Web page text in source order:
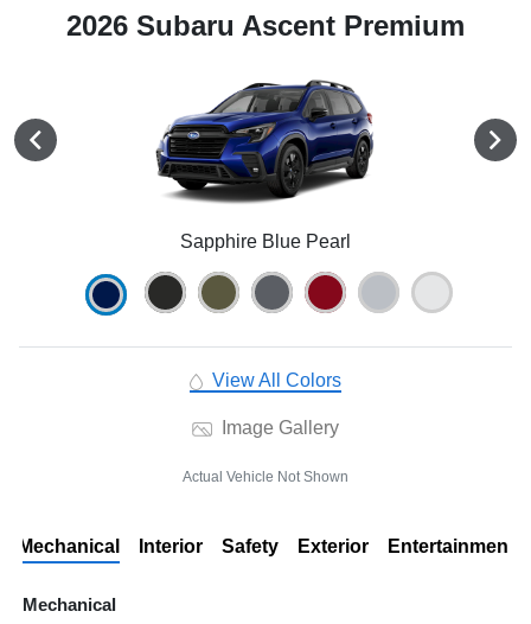
2026 Subaru Ascent Premium
Sapphire Blue Pearl
View All Colors
Image Gallery
Actual Vehicle Not Shown
Mechanical Interior Safety Exterior Entertainment
Mechanical